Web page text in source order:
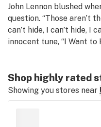
John Lennon blushed
question. “Those aren’t
can’t hide, I can’t hide, I
innocent tune, “I Want to
Shop highly rated
Showing you stores near